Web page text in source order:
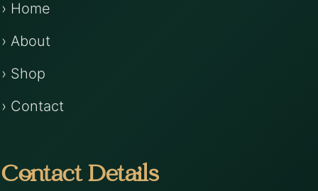
› Home
› About
› Shop
› Contact
Contact Details